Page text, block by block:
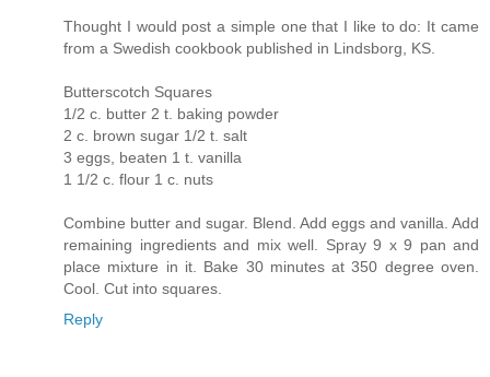
Thought I would post a simple one that I like to do: It came
from a Swedish cookbook published in Lindsborg, KS.
Butterscotch Squares
1/2 c. butter 2 t. baking powder
2 c. brown sugar 1/2 t. salt
3 eggs, beaten 1 t. vanilla
1 1/2 c. flour 1 c. nuts
Combine butter and sugar. Blend. Add eggs and vanilla. Add
remaining ingredients and mix well. Spray 9 x 9 pan and
place mixture in it. Bake 30 minutes at 350 degree oven.
Cool. Cut into squares.
Reply